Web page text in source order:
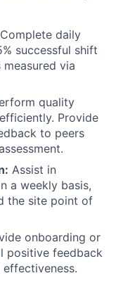
Complete daily
successful shift
via
quality
Provide
to peers
Assist in
a weekly basis,
the site point of
onboarding or
positive feedback